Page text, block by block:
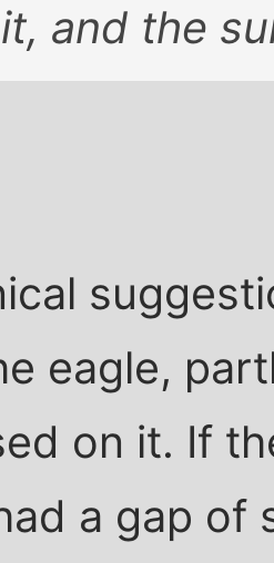
and the
eagle,
on it. If
a gap of